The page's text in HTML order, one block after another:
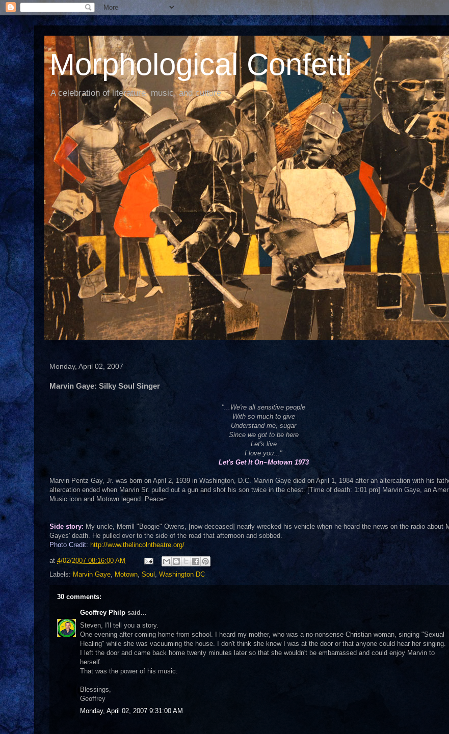
Morphological Confetti
A celebration of literature, music, and culture
Monday, April 02, 2007
Marvin Gaye: Silky Soul Singer
"...We're all sensitive people
With so much to give
Understand me, sugar
Since we got to be here
Let's live
I love you..."
Let's Get It On~Motown 1973
Marvin Pentz Gay, Jr. was born on April 2, 1939 in Washington, D.C. Marvin Gaye died on April 1, 1984 after an altercation with his
altercation ended when Marvin Sr. pulled out a gun and shot his son twice in the chest. [Time of death: 1:01 pm] Marvin Gaye, an
Music icon and Motown legend. Peace~
Side story: My uncle, Merrill "Boogie" Owens, [now deceased] nearly wrecked his vehicle when he heard the news on the radio about
Gayes' death. He pulled over to the side of the road that afternoon and sobbed.
Photo Credit: http://www.thelincolntheatre.org/
at 4/02/2007 08:16:00 AM
Labels: Marvin Gaye, Motown, Soul , Washington DC
30 comments:
Geoffrey Philp said...
Steven, I'll tell you a story.
One evening after coming home from school. I heard my mother, who was a no-nonsense Christian woman, singing "Sexual
Healing" while she was vacuuming the house. I don't think she knew I was at the door or that anyone could hear her singing.
I left the door and came back home twenty minutes later so that she wouldn't be embarrassed and could enjoy Marvin to
herself.
That was the power of his music.
Blessings,
Geoffrey
Monday, April 02, 2007 9:31:00 AM